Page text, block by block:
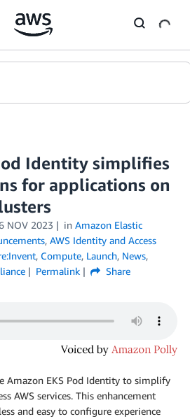
Identity simplifies
for applications on
NOV 2023 in Amazon Elastic
, AWS Identity and Access
, Compute, Launch, News,
Permalink Share
Amazon EKS Pod Identity to simplify
AWS services. This enhancement
and easy to configure experience